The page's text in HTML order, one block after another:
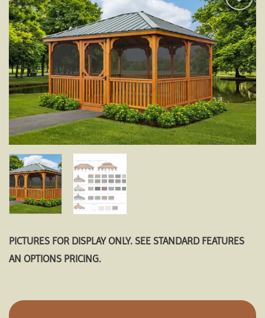
Add to
wishlist
PICTURES FOR DISPLAY ONLY. SEE STANDARD FEATURES
AN OPTIONS PRICING.